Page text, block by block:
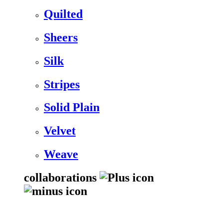
Quilted
Sheers
Silk
Stripes
Solid Plain
Velvet
Weave
collaborations